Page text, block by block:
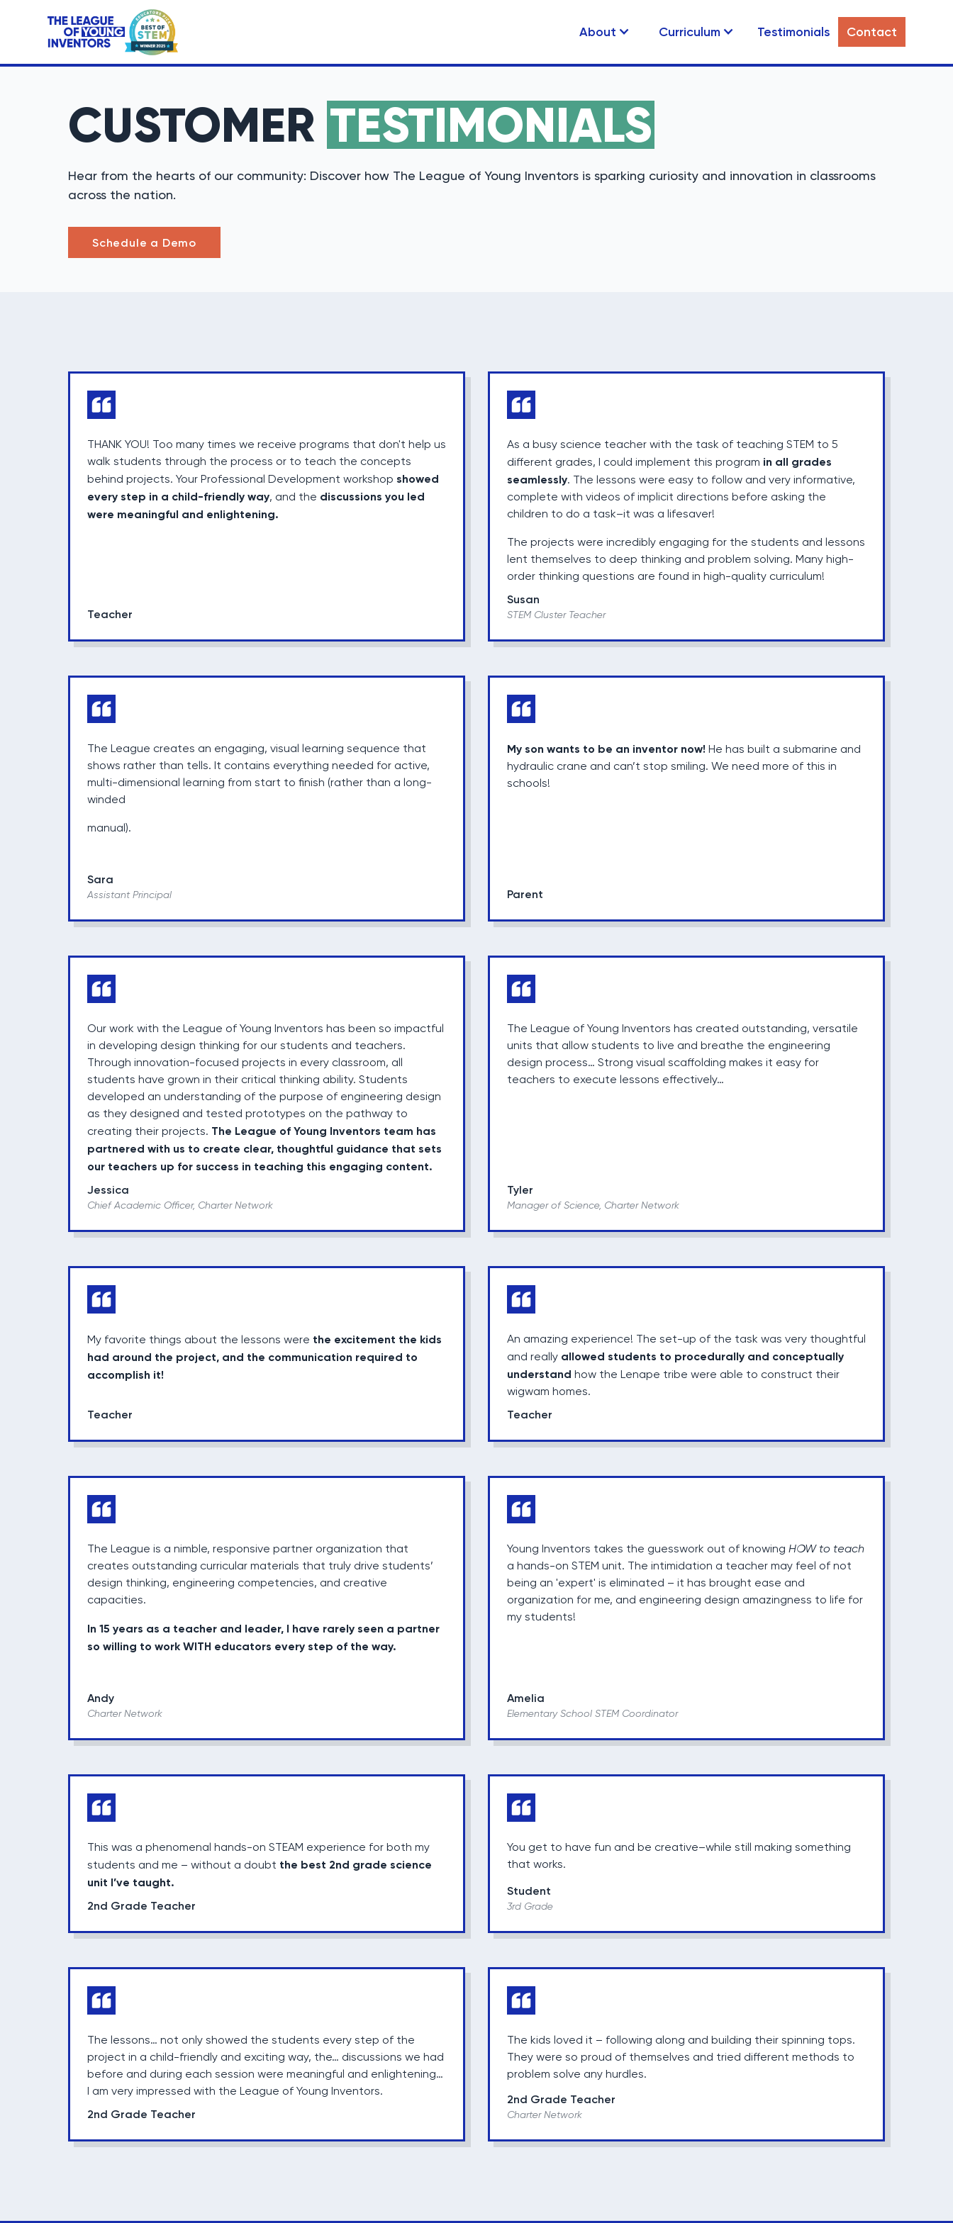
About Curriculum Testimonials Contact
CUSTOMER TESTIMONIALS
Hear from the hearts of our community: Discover how The League of Young Inventors is sparking curiosity and innovation in classrooms
across the nation.
Schedule a Demo
THANK YOU! Too many times we receive programs that don't help us
walk students through the process or to teach the concepts
behind projects. Your Professional Development workshop showed
every step in a child-friendly way, and the discussions you led
were meaningful and enlightening.
Teacher
As a busy science teacher with the task of teaching STEM to 5
different grades, I could implement this program in all grades
seamlessly. The lessons were easy to follow and very informative,
complete with videos of implicit directions before asking the
children to do a task–it was a lifesaver!
The projects were incredibly engaging for the students and lessons
lent themselves to deep thinking and problem solving. Many high-
order thinking questions are found in high-quality curriculum!
Susan
STEM Cluster Teacher
The League creates an engaging, visual learning sequence that
shows rather than tells. It contains everything needed for active,
multi-dimensional learning from start to finish (rather than a long-
winded
manual).
Sara
Assistant Principal
My son wants to be an inventor now! He has built a submarine and
hydraulic crane and can’t stop smiling. We need more of this in
schools!
Parent
Our work with the League of Young Inventors has been so impactful
in developing design thinking for our students and teachers.
Through innovation-focused projects in every classroom, all
students have grown in their critical thinking ability. Students
developed an understanding of the purpose of engineering design
as they designed and tested prototypes on the pathway to
creating their projects. The League of Young Inventors team has
partnered with us to create clear, thoughtful guidance that sets
our teachers up for success in teaching this engaging content.
Jessica
Chief Academic Officer, Charter Network
The League of Young Inventors has created outstanding, versatile
units that allow students to live and breathe the engineering
design process… Strong visual scaffolding makes it easy for
teachers to execute lessons effectively…
Tyler
Manager of Science, Charter Network
My favorite things about the lessons were the excitement the kids
had around the project, and the communication required to
accomplish it!
Teacher
An amazing experience! The set-up of the task was very thoughtful
and really allowed students to procedurally and conceptually
understand how the Lenape tribe were able to construct their
wigwam homes.
Teacher
The League is a nimble, responsive partner organization that
creates outstanding curricular materials that truly drive students’
design thinking, engineering competencies, and creative
capacities.
In 15 years as a teacher and leader, I have rarely seen a partner
so willing to work WITH educators every step of the way.
Andy
Charter Network
Young Inventors takes the guesswork out of knowing HOW to teach
a hands-on STEM unit. The intimidation a teacher may feel of not
being an 'expert' is eliminated – it has brought ease and
organization for me, and engineering design amazingness to life for
my students!
Amelia
Elementary School STEM Coordinator
This was a phenomenal hands-on STEAM experience for both my
students and me – without a doubt the best 2nd grade science
unit I’ve taught.
2nd Grade Teacher
You get to have fun and be creative–while still making something
that works.
Student
3rd Grade
The lessons… not only showed the students every step of the
project in a child-friendly and exciting way, the… discussions we had
before and during each session were meaningful and enlightening…
I am very impressed with the League of Young Inventors.
2nd Grade Teacher
The kids loved it – following along and building their spinning tops.
They were so proud of themselves and tried different methods to
problem solve any hurdles.
2nd Grade Teacher
Charter Network